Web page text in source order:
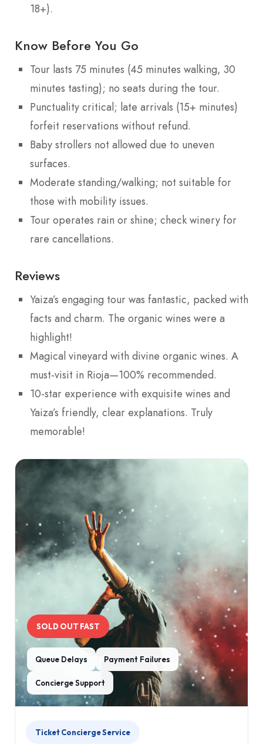
18+).
Know Before You Go
Tour lasts 75 minutes (45 minutes walking, 30
minutes tasting); no seats during the tour.
Punctuality critical; late arrivals (15+ minutes)
forfeit reservations without refund.
Baby strollers not allowed due to uneven
surfaces.
Moderate standing/walking; not suitable for
those with mobility issues.
Tour operates rain or shine; check winery for
rare cancellations.
Reviews
Yaiza’s engaging tour was fantastic, packed with
facts and charm. The organic wines were a
highlight!
Magical vineyard with divine organic wines. A
must-visit in Rioja—100% recommended.
10-star experience with exquisite wines and
Yaiza’s friendly, clear explanations. Truly
memorable!
SOLD OUT FAST
Queue Delays Payment Failures
Concierge Support
Ticket Concierge Service